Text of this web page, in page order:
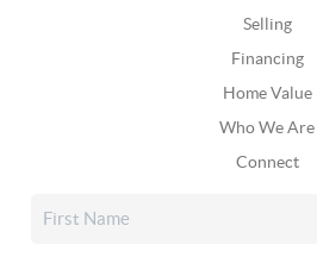
Selling
Financing
Home Value
Who We Are
Connect